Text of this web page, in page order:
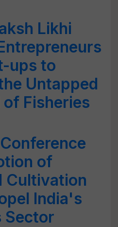
Likhi
ups to
Untapped
Fisheries
of
Cultivation
India's
Sector